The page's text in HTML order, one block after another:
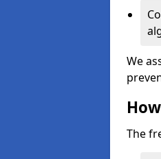
We
The